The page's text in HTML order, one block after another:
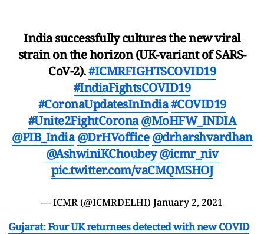
India successfully cultures the new viral
strain on the horizon (UK-variant of SARS-
CoV-2).#ICMRFIGHTSCOVID19
#IndiaFightsCOVID19
#CoronaUpdatesInIndia#COVID19
#Unite2FightCorona@MoHFW_INDIA
@PIB_India @DrHVoffice @drharshvardhan
@AshwiniKChoubey @icmr_niv
pic.twitter.com/vaCMQMSHOJ
— ICMR (@ICMRDELHI) January 2, 2021
Gujarat: Four UK returnees detected with new COVID